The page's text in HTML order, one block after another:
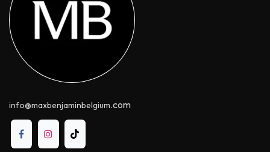
info@maxbenjaminbelgium.com